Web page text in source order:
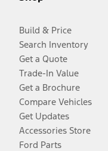
Build & Price
Search Inventory
Get a Quote
Trade-In Value
Get a Brochure
Compare Vehicles
Get Updates
Accessories Store
Ford Parts